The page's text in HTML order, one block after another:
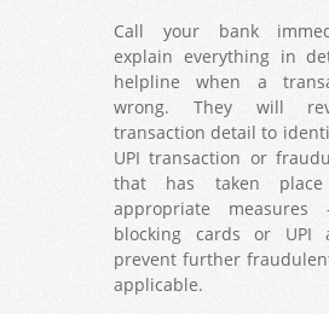
Call your bank
explain everything in
helpline when a
wrong. They will
transaction detail to
UPI transaction or
that has taken
appropriate
blocking cards or UPI
prevent further
applicable.